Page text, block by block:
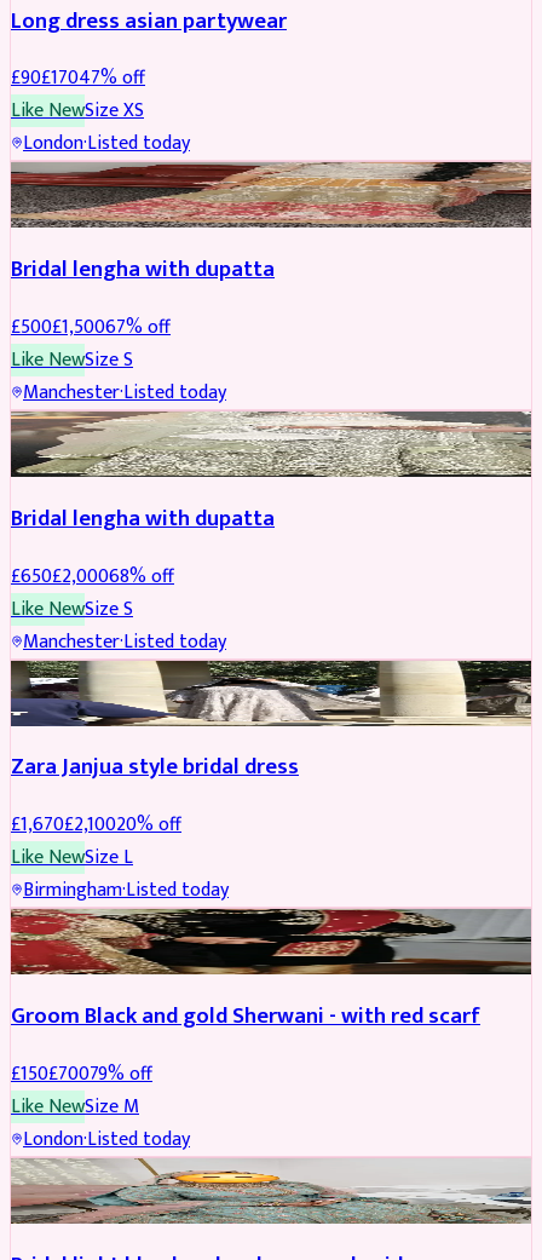
Long dress asian partywear
£90£17047% off
Like NewSizeXS
London·Listed today
BRIDAL REDUCED
Bridal lengha with dupatta
£500£1,50067% off
Like NewSizeS
Manchester·Listed today
BRIDAL REDUCED
Bridal lengha with dupatta
£650£2,00068% off
Like NewSizeS
Manchester·Listed today
BRIDAL REDUCED
Zara Janjua style bridal dress
£1,670£2,10020% off
Like NewSizeL
Birmingham·Listed today
SHERWANI REDUCED
Groom Black and gold Sherwani - with red scarf
£150£70079% off
Like NewSizeM
London·Listed today
BRIDAL REDUCED